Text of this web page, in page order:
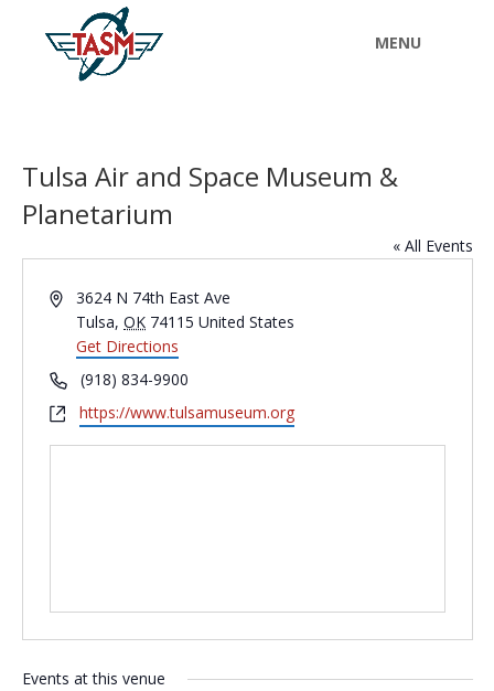
Tulsa Air and Space Museum &
Planetarium
« All Events
Address3624 N 74th East Ave
Tulsa, OK 74115 United States
Get Directions
Phone(918) 834-9900
Websitehttps://www.tulsamuseum.org
Events at this venue